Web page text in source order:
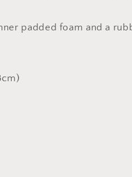
padded foam and a